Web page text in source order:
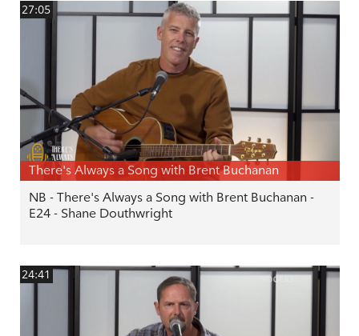
27:05
There's Always a Song with Brent Buchanan
NB - There's Always a Song with Brent Buchanan -
E24 - Shane Douthwright
24:41